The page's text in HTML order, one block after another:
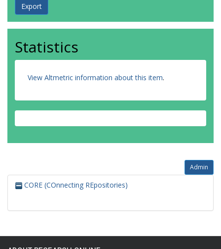
Statistics
View Altmetric information about this item.
Admin
CORE (COnnecting REpositories)